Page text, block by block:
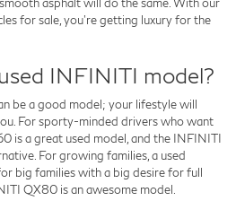
for sale, you're getting luxury for the
INFINITI model?
be a good model; your lifestyle will
For sporty-minded drivers who want
is a great used model, and the INFINITI
For growing families, a used
big families with a big desire for full
QX80 is an awesome model.